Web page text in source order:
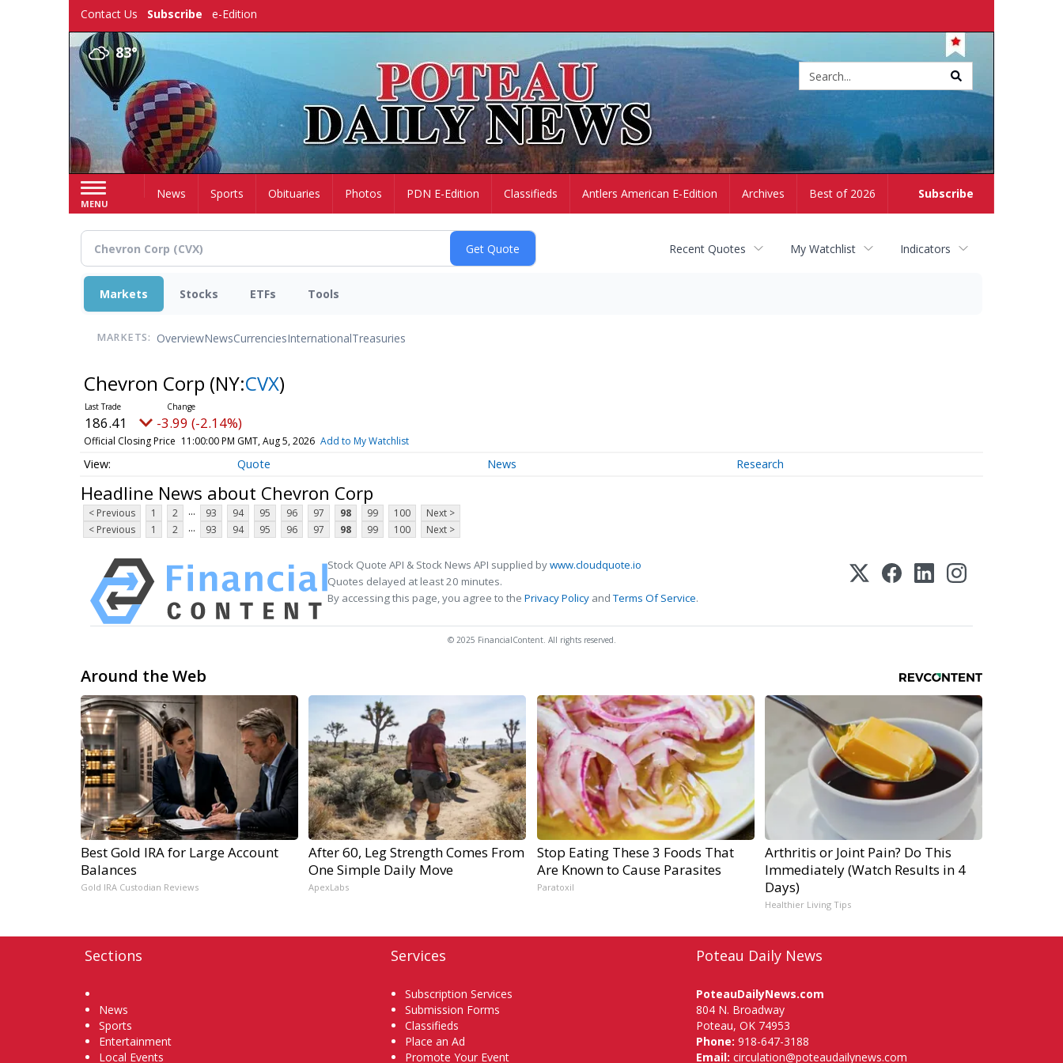
Contact Us Subscribe e-Edition
83°
MENU
Subscribe
HomeNews Sports Obituaries Photos PDN E-Edition Classifieds Antlers American E-Edition Archives Best of 2026
Recent Quotes My Watchlist Indicators
Markets Stocks ETFs Tools
MARKETS: OverviewNewsCurrenciesInternationalTreasuries
Chevron Corp (NY:CVX)
186.41 -3.99 (-2.14%)
Official Closing Price 11:00:00 PM GMT, Aug 5, 2026 Add to My Watchlist
Quote News Research
Headline News about Chevron Corp
< Previous 1 2 ... 93 94 95 96 97 98 99 100
Next >
< Previous
1 2 ... 93 94 95 96 97 98 99 100 Next >
Stock Quote API & Stock News API supplied bywww.cloudquote.io
Quotes delayed at least 20 minutes.
By accessing this page, you agree to the Privacy Policy andTerms Of Service.
© 2025 FinancialContent. All rights reserved.
Around the Web
Best Gold IRA for Large Account
Balances
Gold IRA Custodian Reviews
After 60, Leg Strength Comes From
One Simple Daily Move
ApexLabs
Stop Eating These 3 Foods That
Are Known to Cause Parasites
Paratoxil
Arthritis or Joint Pain? Do This
Immediately (Watch Results in 4
Days)
Healthier Living Tips
Sections
News
Sports
Entertainment
Local Events
Services
Subscription Services
Submission Forms
Classifieds
Place an Ad
Promote Your Event
Poteau Daily News
PoteauDailyNews.com
804 N. Broadway
Poteau, OK 74953
Phone: 918-647-3188
Email: circulation@poteaudailynews.com